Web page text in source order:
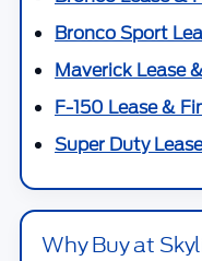
Bronco Sport
Maverick Lease
F-150 Lease &
Super Duty
Why Buy at